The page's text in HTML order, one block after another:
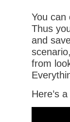
You can
Thus
and
from
Here’s